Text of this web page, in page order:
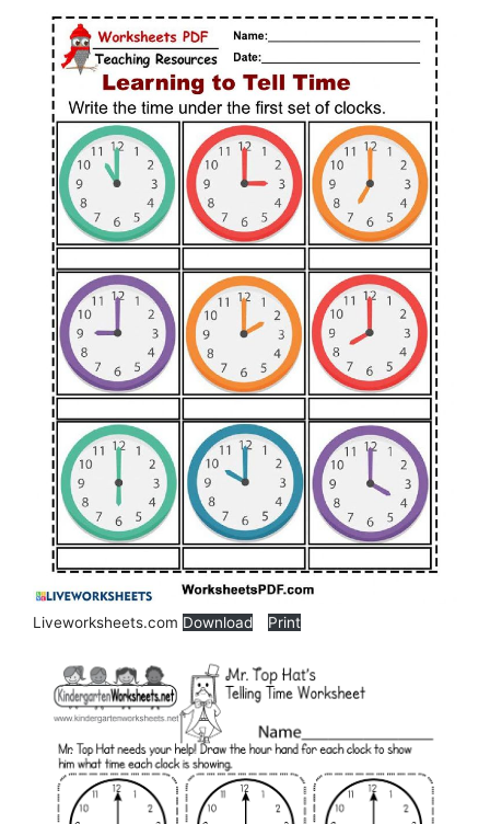
Liveworksheets.com Download Print